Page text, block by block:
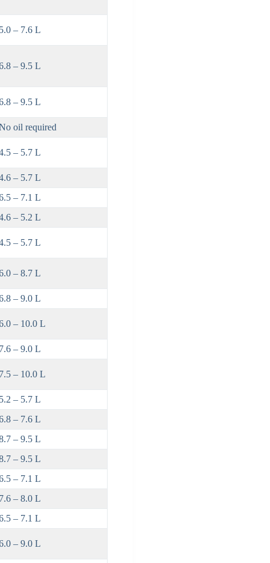
5.0 – 7.6 L
– 9.5 L
– 9.5 L
oil required
– 5.7 L
– 5.7 L
– 7.1 L
– 5.2 L
– 5.7 L
– 8.7 L
– 9.0 L
– 10.0 L
7.6 – 9.0 L
7.5 – 10.0 L
5.2 – 5.7 L
– 7.6 L
– 9.5 L
– 9.5 L
– 7.1 L
7.6 – 8.0 L
– 7.1 L
– 9.0 L